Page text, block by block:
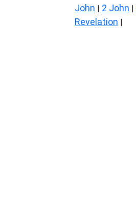
John | 2 John |
Revelation |